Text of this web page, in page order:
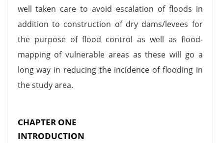
well taken care to avoid escalation of floods in
addition to construction of dry dams/levees for
the purpose of flood control as well as flood-
mapping of vulnerable areas as these will go a
long way in reducing the incidence of flooding in
the study area.
CHAPTER ONE
INTRODUCTION